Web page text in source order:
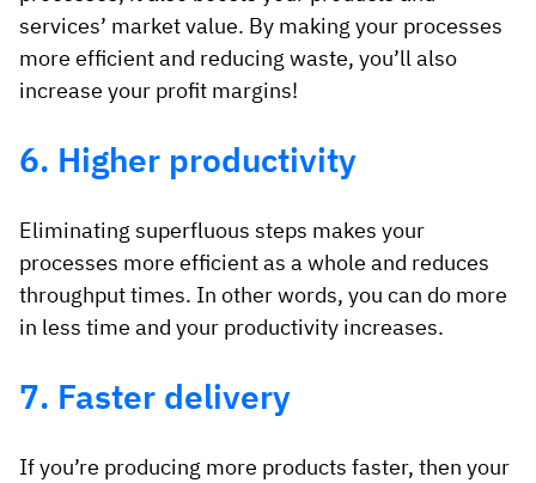
services’ market value. By making your processes
more efficient and reducing waste, you’ll also
increase your profit margins!
6. Higher productivity
Eliminating superfluous steps makes your
processes more efficient as a whole and reduces
throughput times. In other words, you can do more
in less time and your productivity increases.
7. Faster delivery
If you’re producing more products faster, then your